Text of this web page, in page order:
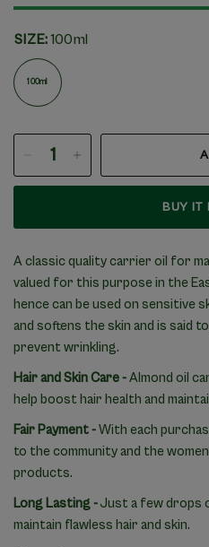
SIZE:100ml
100ml
BUY IT
A classic quality carrier oil for
valued for this purpose in the
hence can be used on sensitive
and softens the skin and is said
prevent wrinkling.
Hair and Skin Care-Almond oil
help boost hair health and
Fair Payment -With each
to the community and the
products.
Long Lasting -Just a few drops
maintain flawless hair and skin.